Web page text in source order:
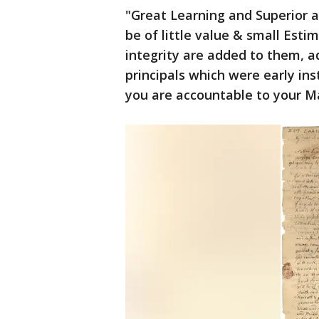
"Great Learning and Superior
be of little value & small
integrity are added to them,
principals which were early
you are accountable to your